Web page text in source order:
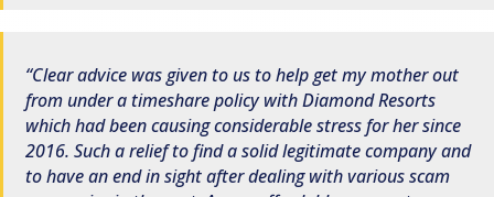
Clear advice was given to us to help get my mother out
from under a timeshare policy with Diamond Resorts
which had been causing considerable stress for her since
2016. Such a relief to find a solid legitimate company and
to have an end in sight after dealing with various scam